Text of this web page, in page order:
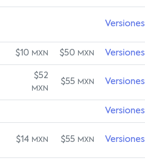
Versiones
$10 MXN $50 MXN Versiones
$52
MXN
$55 MXN Versiones
Versiones
$14 MXN $55 MXN Versiones